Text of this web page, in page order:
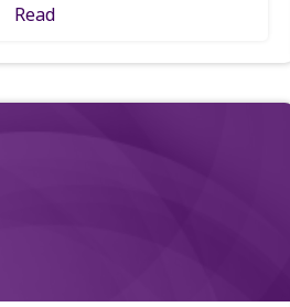
Read